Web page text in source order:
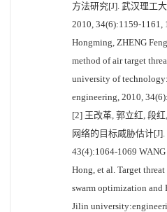
方法研究[J]. 武汉理工
2010, 34(6):1159-1161,
Hongming, ZHENG
method of air target
university of
engineering, 2010,
[2] 王改革, 郭立红, 段
网络的目标威胁估计
43(4):1064-1069
Hong, et al. Target
swarm optimization and
Jilin